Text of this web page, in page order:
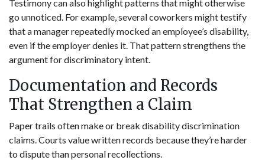
Testimony can also highlight patterns that might otherwise
go unnoticed. For example, several coworkers might testify
that a manager repeatedly mocked an employee’s disability,
even if the employer denies it. That pattern strengthens the
argument for discriminatory intent.
Documentation and Records
That Strengthen a Claim
Paper trails often make or break disability discrimination
claims. Courts value written records because they’re harder
to dispute than personal recollections.